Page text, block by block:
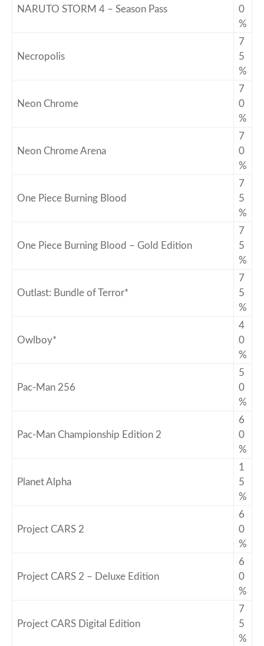
NARUTO STORM 4 – Season Pass
0
%
Necropolis
7
5
%
Neon Chrome
7
0
%
Neon Chrome Arena
7
0
%
One Piece Burning Blood
7
5
%
One Piece Burning Blood – Gold Edition
7
5
%
Outlast: Bundle of Terror*
7
5
%
Owlboy*
4
0
%
Pac-Man 256
5
0
%
Pac-Man Championship Edition 2
6
0
%
Planet Alpha
1
5
%
Project CARS 2
6
0
%
Project CARS 2 – Deluxe Edition
6
0
%
Project CARS Digital Edition
7
5
%